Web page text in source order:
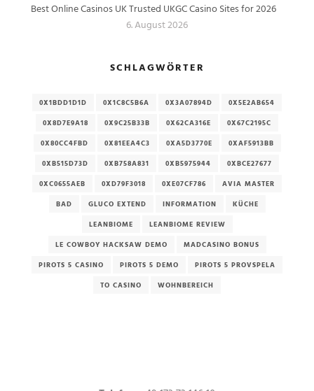
Best Online Casinos UK Trusted UKGC Casino Sites for 2026
6. August 2026
SCHLAGWÖRTER
0X1BDD1D1D 0X1C8C5B6A 0X3A07894D
0X5E2AB654
0X8D7E9A18
0X9C25B33B 0X62CA316E
0X67C2195C
0X80CC4FBD
0X81EEA4C3 0XA5D3770E
0XAF5913BB
0XB515D73D
0XB758A831 0XB5975944
0XBCE27677
0XC0655AEB
0XD79F3018 0XE07CF786
AVIA MASTER
BAD
GLUCO EXTEND INFORMATION
KÜCHE
LEANBIOME
LEANBIOME REVIEW
LE COWBOY HACKSAW DEMO
MADCASINO BONUS
PIROTS 5 CASINO
PIROTS 5 DEMO
PIROTS 5 PROVSPELA
TO CASINO
WOHNBEREICH